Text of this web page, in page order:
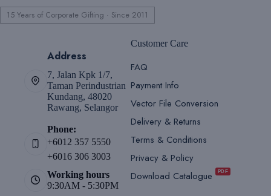
15 Years of Corporate Gifting · Since 2011
Address
7, Jalan Kpk 1/7,
Taman Perindustrian
Kundang, 48020
Rawang, Selangor
Phone:
+6012 357 5550
+6016 306 3003
Working hours
9:30AM - 5:30PM
Customer Care
FAQ
Payment Info
Vector File Conversion
Delivery & Returns
Terms & Conditions
Privacy & Policy
Download Catalogue
PDF